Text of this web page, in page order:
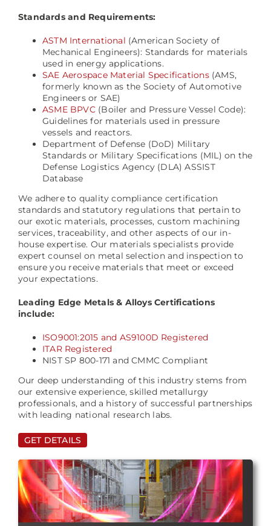
Standards and Requirements:
ASTM International (American Society of
Mechanical Engineers): Standards for materials
used in energy applications.
SAE Aerospace Material Specifications(AMS,
formerly known as the Society of Automotive
Engineers or SAE)
ASME BPVC(Boiler and Pressure Vessel Code):
Guidelines for materials used in pressure
vessels and reactors.
Department of Defense (DoD) Military
Standards or Military Specifications (MIL) on the
Defense Logistics Agency (DLA) ASSIST
Database
We adhere to quality compliance certification
standards and statutory regulations that pertain to
our exotic materials, processes, custom machining
services, traceability, and other aspects of our in-
house expertise. Our materials specialists provide
expert counsel on metal selection and inspection to
ensure you receive materials that meet or exceed
your expectations.
Leading Edge Metals & Alloys Certifications
include:
ISO9001:2015 and AS9100D Registered
ITAR Registered
NIST SP 800-171 and CMMC Compliant
Our deep understanding of this industry stems from
our extensive experience, skilled metallurgy
professionals, and a history of successful partnerships
with leading national research labs.
GET DETAILS